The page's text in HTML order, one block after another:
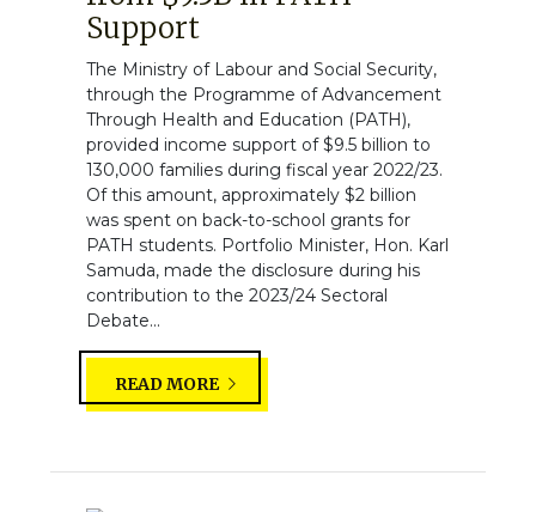
Support
The Ministry of Labour and Social Security,
through the Programme of Advancement
Through Health and Education (PATH),
provided income support of $9.5 billion to
130,000 families during fiscal year 2022/23.
Of this amount, approximately $2 billion
was spent on back-to-school grants for
PATH students. Portfolio Minister, Hon. Karl
Samuda, made the disclosure during his
contribution to the 2023/24 Sectoral
Debate...
READ MORE